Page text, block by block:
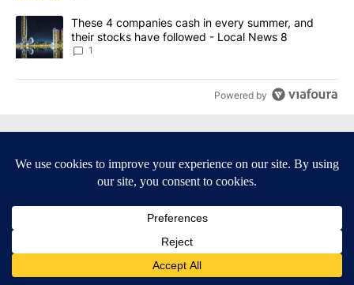
A trending article titled "These 4 companies cash in every
These 4 companies cash in every summer, and
their stocks have followed - Local News 8
1
Powered by